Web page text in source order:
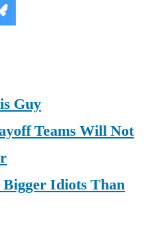
on
Guy
Teams Will Not
Idiots Than